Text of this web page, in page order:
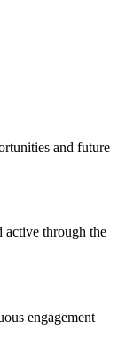
and future
active through the
engagement